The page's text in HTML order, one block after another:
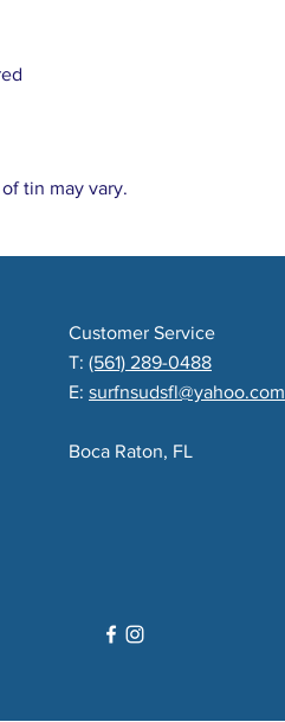
tin may vary.
Customer Service
T: (561) 289-0488
E: surfnsudsfl@yahoo.com
Boca Raton, FL